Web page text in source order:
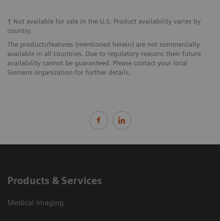
† Not available for sale in the U.S. Product availability varies by
country.
The products/features (mentioned herein) are not commercially
available in all countries. Due to regulatory reasons their future
availability cannot be guaranteed. Please contact your local
Siemens organization for further details.
Products & Services
Medical Imaging